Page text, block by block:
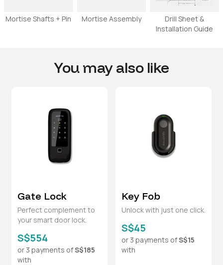
Mortise Shafts + Pin Mortise Assembly
Drill Sheet &
Installation Guide
You may also like
Gate Lock
Perfect complement to
your smart door lock.
S$554
or 3 payments ofS$185
with
Key Fob
Unlock with just one click.
S$45
or 3 payments ofS$15
with